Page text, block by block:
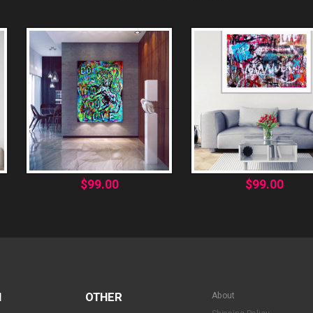
$99.00 $99.00
OTHER
About